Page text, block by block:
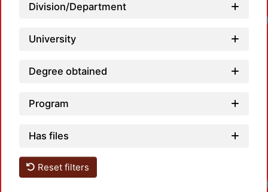
Division/Department
University
Degree obtained
Program
Has files
Reset filters